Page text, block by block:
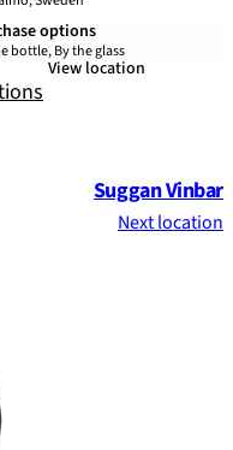
options
bottle, By the glass
View location
Suggan Vinbar
Next location